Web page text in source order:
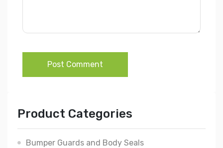
Post Comment
Product Categories
Bumper Guards and Body Seals